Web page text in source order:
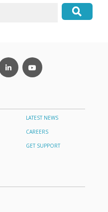
LATEST NEWS
CAREERS
GET SUPPORT